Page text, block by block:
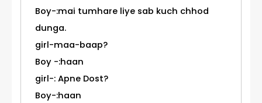
Boy-:mai tumhare liye sab kuch chhod
dunga.
girl-maa-baap?
Boy -:haan
girl-: Apne Dost?
Boy-:haan